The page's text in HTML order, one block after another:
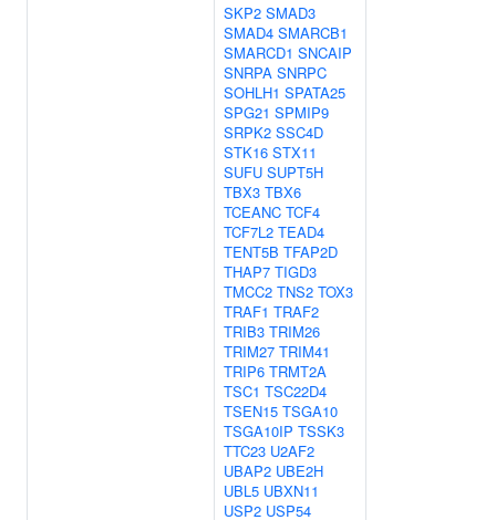
SKP2 SMAD3
SMAD4 SMARCB1
SMARCD1 SNCAIP
SNRPA SNRPC
SOHLH1 SPATA25
SPG21 SPMIP9
SRPK2 SSC4D
STK16 STX11
SUFU SUPT5H
TBX3 TBX6
TCEANC TCF4
TCF7L2 TEAD4
TENT5B TFAP2D
THAP7 TIGD3
TMCC2 TNS2 TOX3
TRAF1 TRAF2
TRIB3 TRIM26
TRIM27 TRIM41
TRIP6 TRMT2A
TSC1 TSC22D4
TSEN15 TSGA10
TSGA10IP TSSK3
TTC23 U2AF2
UBAP2 UBE2H
UBL5 UBXN11
USP2 USP54